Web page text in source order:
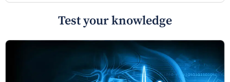
Test your knowledge